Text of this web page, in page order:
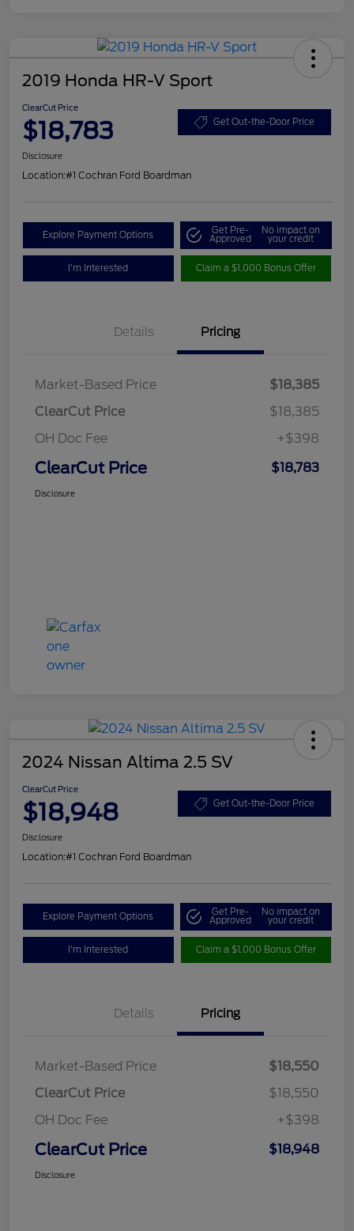
2019 Honda HR-V Sport
ClearCut Price
$18,783 Get Out-the-Door Price
Disclosure
Location:#1 Cochran Ford Boardman
Explore Payment Options Get Pre-
Approved
No impact on
your credit
I'm Interested Claim a $1,000 Bonus Offer
Details Pricing
Market-Based Price
$18,385
ClearCut Price
$18,385
OH Doc Fee
+$398
ClearCut Price $18,783
Disclosure
2024 Nissan Altima 2.5 SV
ClearCut Price
$18,948 Get Out-the-Door Price
Disclosure
Location:#1 Cochran Ford Boardman
Explore Payment Options Get Pre-
Approved
No impact on
your credit
I'm Interested Claim a $1,000 Bonus Offer
Details Pricing
Market-Based Price
$18,550
ClearCut Price
$18,550
OH Doc Fee
+$398
ClearCut Price $18,948
Disclosure